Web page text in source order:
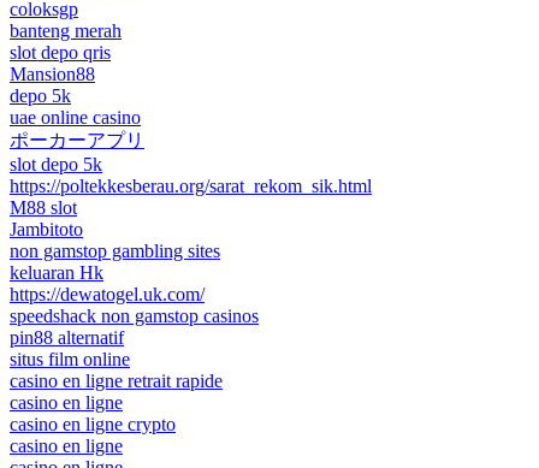
coloksgp
banteng merah
slot depo qris
Mansion88
depo 5k
uae online casino
ポーカーアプリ
slot depo 5k
https://poltekkesberau.org/sarat_rekom_sik.html
M88 slot
Jambitoto
non gamstop gambling sites
keluaran Hk
https://dewatogel.uk.com/
speedshack non gamstop casinos
pin88 alternatif
situs film online
casino en ligne retrait rapide
casino en ligne
casino en ligne crypto
casino en ligne